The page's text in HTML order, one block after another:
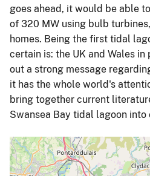
goes ahead, it would be able
of 320 MW using bulb
homes. Being the first tidal
certain is: the UK and Wales
out a strong message
it has the whole world's
bring together current
Swansea Bay tidal lagoon into